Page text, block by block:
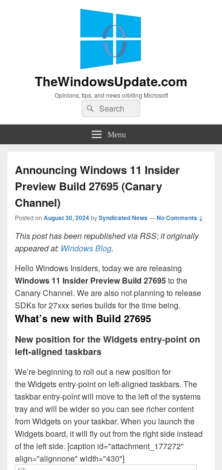
TheWindowsUpdate.com
Opinions, tips, and news orbiting Microsoft
Search
for:
Search
Menu
Announcing Windows 11 Insider
Preview Build 27695 (Canary
Channel)
Posted on August 30, 2024bySyndicated News—No Comments ↓
This post has been republished via RSS; it originally
appeared at: Windows Blog.
Hello Windows Insiders, today we are releasing
Windows 11 Insider Preview Build 27695to the
Canary Channel. We are also not planning to release
SDKs for 27xxx series builds for the time being.
What’s new with Build 27695
New position for the Widgets entry-point on
left-aligned taskbars
We’re beginning to roll out a new position for
the Widgets entry-point on left-aligned taskbars. The
taskbar entry-point will move to the left of the systems
tray and will be wider so you can see richer content
from Widgets on your taskbar. When you launch the
Widgets board, it will fly out from the right side instead
of the left side. [caption id="attachment_177272"
align="alignnone" width="430"]